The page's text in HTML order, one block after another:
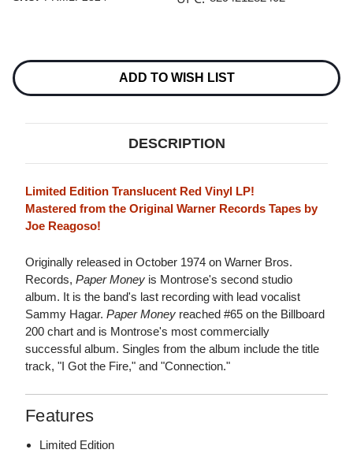
Stock:
ADD TO WISH LIST
DESCRIPTION
Limited Edition Translucent Red Vinyl LP!
Mastered from the Original Warner Records Tapes by
Joe Reagoso!
Originally released in October 1974 on Warner Bros.
Records, Paper Money is Montrose's second studio
album. It is the band's last recording with lead vocalist
Sammy Hagar. Paper Money reached #65 on the Billboard
200 chart and is Montrose's most commercially
successful album. Singles from the album include the title
track, "I Got the Fire," and "Connection."
Features
Limited Edition